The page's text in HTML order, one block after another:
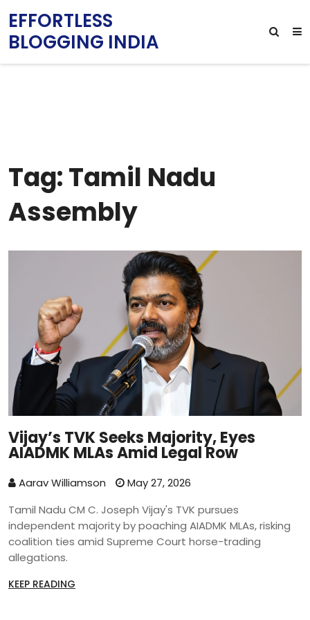
EFFORTLESS
BLOGGING INDIA
Tag: Tamil Nadu
Assembly
Vijay’s TVK Seeks Majority, Eyes
AIADMK MLAs Amid Legal Row
Aarav Williamson
May 27, 2026
Tamil Nadu CM C. Joseph Vijay's TVK pursues
independent majority by poaching AIADMK MLAs, risking
coalition ties amid Supreme Court horse-trading
allegations.
KEEP READING